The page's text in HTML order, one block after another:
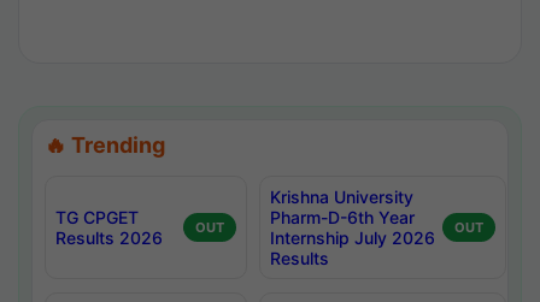
🔥 Trending
TG CPGET
Results 2026
OUT
Krishna University
Pharm-D-6th Year
Internship July 2026
Results
OUT